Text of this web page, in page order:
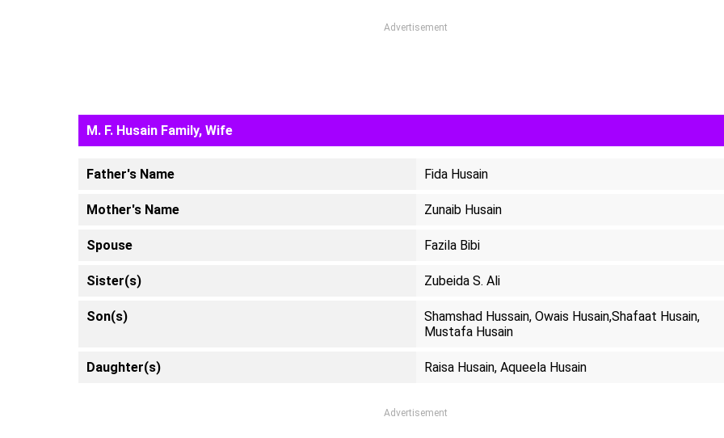
Advertisement
M. F. Husain Family, Wife
Father's Name Fida Husain
Mother's Name Zunaib Husain
Spouse Fazila Bibi
Sister(s) Zubeida S. Ali
Son(s)
Shamshad Hussain, Owais Husain,Shafaat Husain,
Mustafa Husain
Daughter(s) Raisa Husain, Aqueela Husain
Advertisement